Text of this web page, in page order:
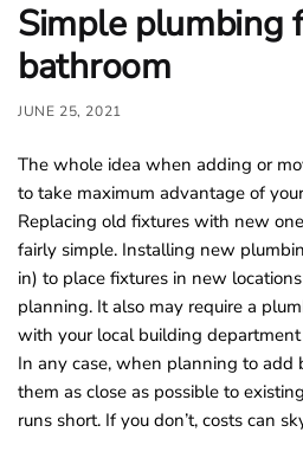
Simple plumbing
bathroom
JUNE 25, 2021
The whole idea when adding or
to take maximum advantage of
Replacing old fixtures with new
fairly simple. Installing new
in) to place fixtures in new
planning. It also may require a
with your local building
In any case, when planning to add
them as close as possible to
runs short. If you don’t, costs can